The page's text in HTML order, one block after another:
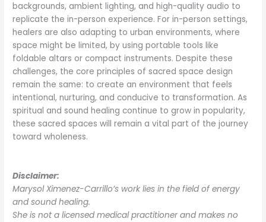
backgrounds, ambient lighting, and high-quality audio to
replicate the in-person experience. For in-person settings,
healers are also adapting to urban environments, where
space might be limited, by using portable tools like
foldable altars or compact instruments. Despite these
challenges, the core principles of sacred space design
remain the same: to create an environment that feels
intentional, nurturing, and conducive to transformation. As
spiritual and sound healing continue to grow in popularity,
these sacred spaces will remain a vital part of the journey
toward wholeness.
Disclaimer:
Marysol Ximenez-Carrillo’s work lies in the field of energy
and sound healing.
She is not a licensed medical practitioner and makes no